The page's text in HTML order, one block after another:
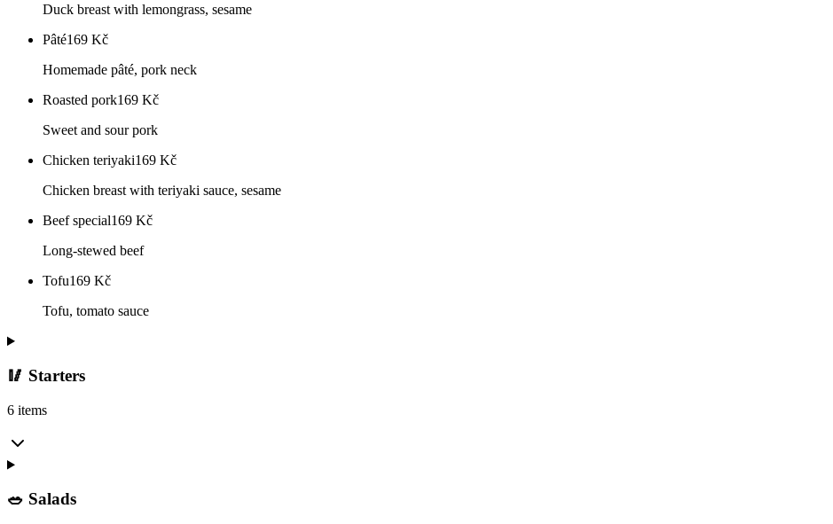
Duck breast with lemongrass, sesame
Pâté169 Kč
Homemade pâté, pork neck
Roasted pork169 Kč
Sweet and sour pork
Chicken teriyaki169 Kč
Chicken breast with teriyaki sauce, sesame
Beef special169 Kč
Long-stewed beef
Tofu169 Kč
Tofu, tomato sauce
🥢 Starters
6 items
🥗 Salads